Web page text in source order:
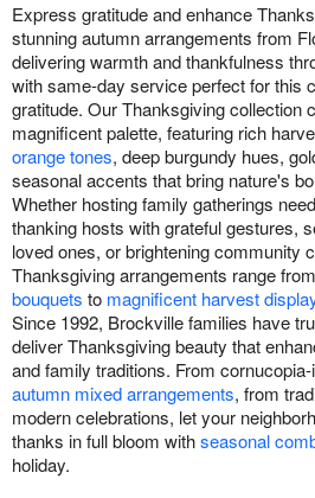
Express gratitude and enhance
stunning autumn arrangements from
delivering warmth and thankfulness
with same-day service perfect for this
gratitude. Our Thanksgiving collection
magnificent palette, featuring rich
orange tones, deep burgundy hues,
seasonal accents that bring nature's
Whether hosting family gatherings
thanking hosts with grateful gestures,
loved ones, or brightening community
Thanksgiving arrangements range from
bouquets to magnificent harvest
Since 1992, Brockville families have
deliver Thanksgiving beauty that
and family traditions. From
autumn mixed arrangements, from
modern celebrations, let your
thanks in full bloom withseasonal
holiday.